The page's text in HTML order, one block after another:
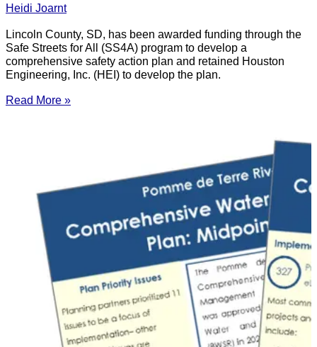
Heidi Joarnt
Lincoln County, SD, has been awarded funding through the
Safe Streets for All (SS4A) program to develop a
comprehensive safety action plan and retained Houston
Engineering, Inc. (HEI) to develop the plan.
Read More »